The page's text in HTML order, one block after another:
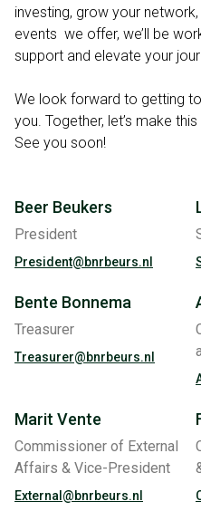
investing, grow your
events we offer, we’ll be
support and elevate your
We look forward to getting
you. Together, let’s make
See you soon!
Beer Beukers
President
President@bnrbeurs.nl
Bente Bonnema
Treasurer
Treasurer@bnrbeurs.nl
Marit Vente
Commissioner of External
Affairs & Vice-President
External@bnrbeurs.nl